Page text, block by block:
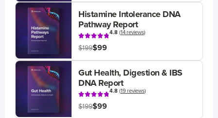
Histamine Intolerance DNA
Pathway Report
4.8(14 reviews)
$199$99
Gut Health, Digestion & IBS
DNA Report
4.8(19 reviews)
$199$99